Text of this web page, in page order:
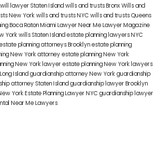
will lawyer Staten Islandwills and trusts BronxWills and
New Yorkwills and trusts NYCwills and trusts Queens
Boca RatonMiami Lawyer Near MeLawyer Magazine
Yorkwills Staten Islandestate planning lawyers NYC
estate planning attorneys Brooklynestate planning
New York attorneyestate planning New York
New York lawyerestate planning New York lawyers
Islandguardianship attorney New Yorkguardianship
attorney Staten Islandguardianship lawyer Brooklyn
YorkEstate Planning Lawyer NYCguardianship lawyer
Near Me Lawyers